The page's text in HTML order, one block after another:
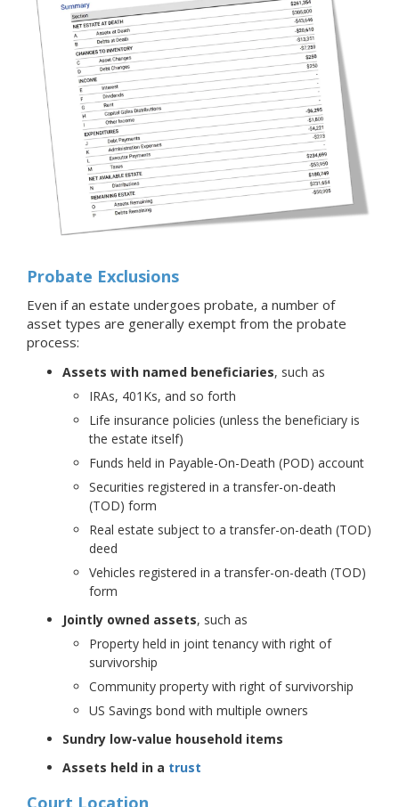
Probate Exclusions
Even if an estate undergoes probate, a number of
asset types are generally exempt from the probate
process:
Assets with named beneficiaries, such as
IRAs, 401Ks, and so forth
Life insurance policies (unless the beneficiary is
the estate itself)
Funds held in Payable-On-Death (POD) account
Securities registered in a transfer-on-death
(TOD) form
Real estate subject to a transfer-on-death (TOD)
deed
Vehicles registered in a transfer-on-death (TOD)
form
Jointly owned assets, such as
Property held in joint tenancy with right of
survivorship
Community property with right of survivorship
US Savings bond with multiple owners
Sundry low-value household items
Assets held in a trust
Court Location